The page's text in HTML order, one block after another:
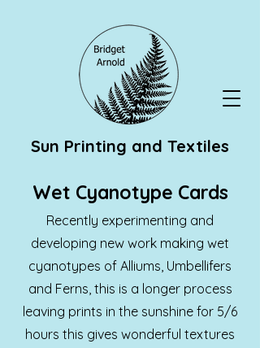
Sun Printing and Textiles
Wet Cyanotype Cards
Recently experimenting and
developing new work making wet
cyanotypes of Alliums, Umbellifers
and Ferns, this is a longer process
leaving prints in the sunshine for 5/6
hours this gives wonderful textures